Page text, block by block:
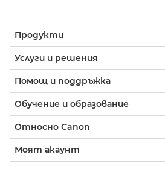
Продукти
Услуги и решения
Помощ и поддръжка
Обучение и образование
Относно Canon
Моят акаунт